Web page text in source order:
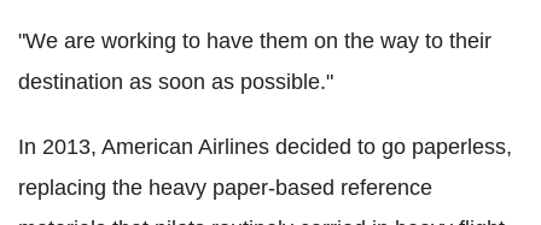
"We are working to have them on the way to their
destination as soon as possible."
In 2013, American Airlines decided to go paperless,
replacing the heavy paper-based reference